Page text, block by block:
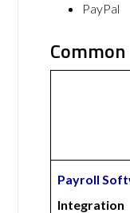
PayPal
Payroll
Integration